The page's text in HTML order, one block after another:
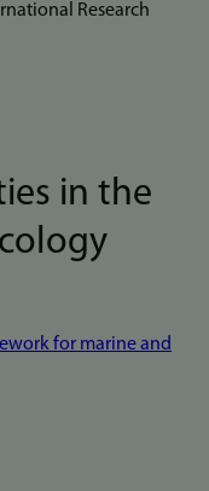
Research
in the
for marine and